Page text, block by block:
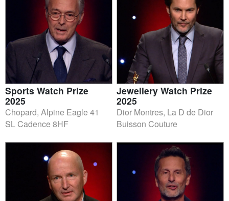
Sports Watch Prize
2025
Chopard, Alpine Eagle 41
SL Cadence 8HF
Jewellery Watch Prize
2025
Dior Montres, La D de Dior
Buisson Couture